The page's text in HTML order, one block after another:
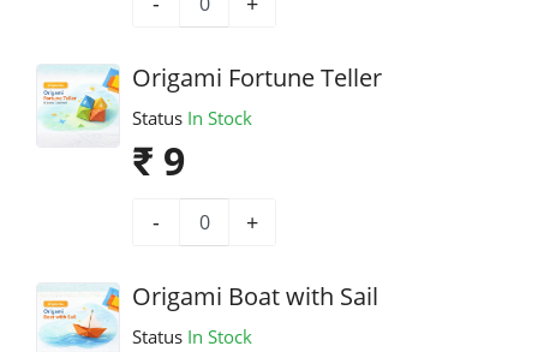
Origami Fortune Teller
Status In Stock
₹ 9
- +
Origami Boat with Sail
Status In Stock